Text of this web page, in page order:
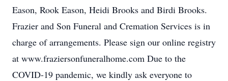
Eason, Rook Eason, Heidi Brooks and Birdi Brooks.
Frazier and Son Funeral and Cremation Services is in
charge of arrangements. Please sign our online registry
at www.fraziersonfuneralhome.com Due to the
COVID-19 pandemic, we kindly ask everyone to